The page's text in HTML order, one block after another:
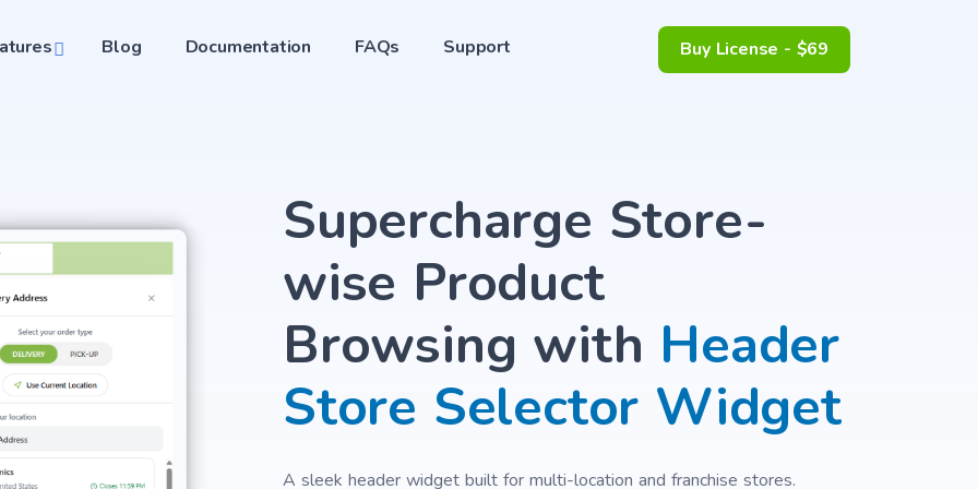
Blog Documentation FAQs Support Buy License - $69
Supercharge Store-
wise Product
Browsing with Header
Store Selector Widget
A sleek header widget built for multi-location and franchise stores.